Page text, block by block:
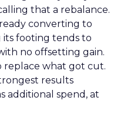
that a rebalance.
converting to
its footing tends to
no offsetting gain.
what got cut.
results
additional spend, at